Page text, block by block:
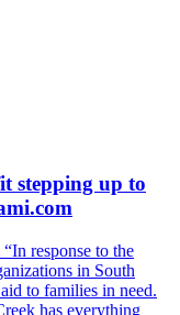
stepping up to
response to the
in South
to families in need.
has everything